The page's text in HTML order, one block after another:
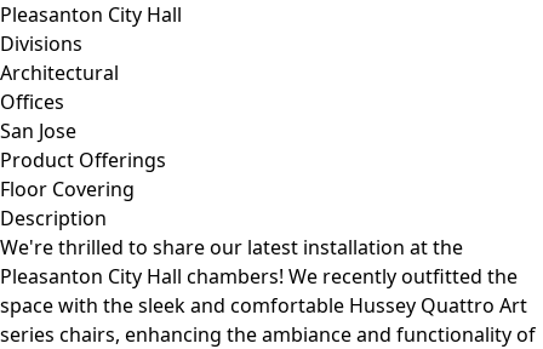
Pleasanton City Hall
Divisions
Architectural
Offices
San Jose
Product Offerings
Floor Covering
Description
We're thrilled to share our latest installation at the
Pleasanton City Hall chambers! We recently outfitted the
space with the sleek and comfortable Hussey Quattro Art
series chairs, enhancing the ambiance and functionality of